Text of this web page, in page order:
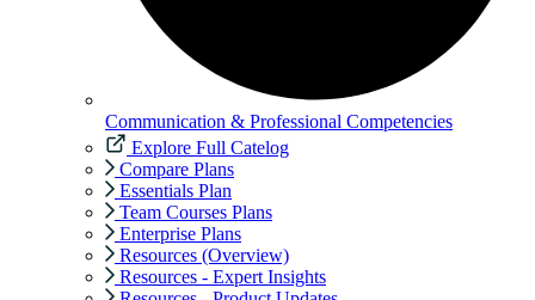
Communication & Professional Competencies
Explore Full Catelog
Compare Plans
Essentials Plan
Team Courses Plans
Enterprise Plans
Resources (Overview)
Resources - Expert Insights